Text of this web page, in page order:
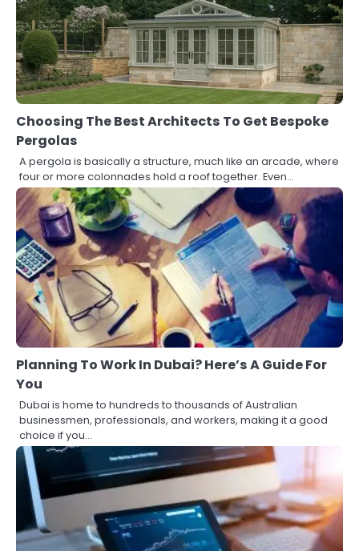
Choosing The Best Architects To Get Bespoke
Pergolas
A pergola is basically a structure, much like an arcade, where
four or more colonnades hold a roof together. Even…
Planning To Work In Dubai? Here’s A Guide For
You
Dubai is home to hundreds to thousands of Australian
businessmen, professionals, and workers, making it a good
choice if you…